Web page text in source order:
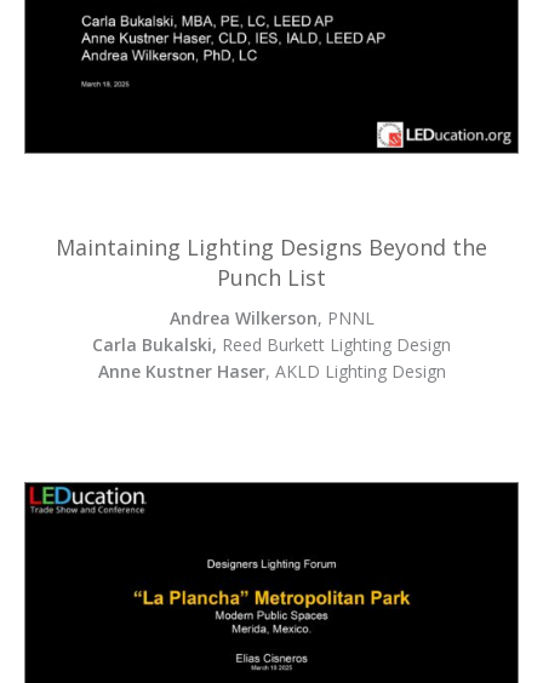
Maintaining Lighting Designs Beyond the
Punch List
Andrea Wilkerson, PNNL
Carla Bukalski, Reed Burkett Lighting Design
Anne Kustner Haser, AKLD Lighting Design